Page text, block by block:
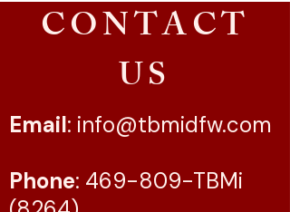
CONTACT
US
Email: info@tbmidfw.com
Phone: 469-809-TBMi